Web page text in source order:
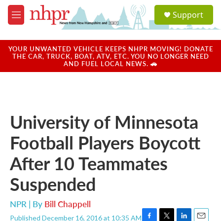
Skip to main content
M
e
u
a
u
Support
YOUR UNWANTED VEHICLE KEEPS NHPR MOVING! DONATE
THE CAR, TRUCK, BOAT, ATV, ETC. YOU NO LONGER NEED
AND FUEL LOCAL NEWS. 🚗
University of Minnesota
Football Players Boycott
After 10 Teammates
Suspended
NPR | By Bill Chappell
Published December 16, 2016 at 10:35 AM